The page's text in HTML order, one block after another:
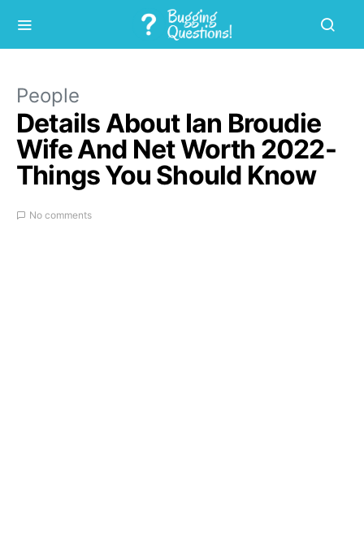
People
Details About Ian Broudie
Wife And Net Worth 2022-
Things You Should Know
No comments